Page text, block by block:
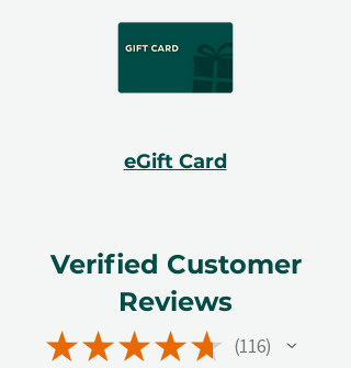
eGift Card
Verified Customer
Reviews
★★★★★ 116
116